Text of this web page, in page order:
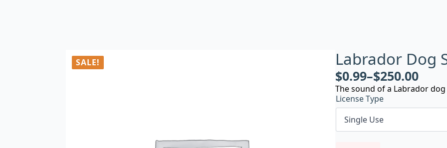
SALE! Labrador Dog
$0.99–$250.00
The sound of a Labrador
License Type